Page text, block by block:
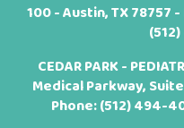
100 - Austin, TX 78757
CEDAR PARK -
Medical Parkway,
Phone:(512) 494-